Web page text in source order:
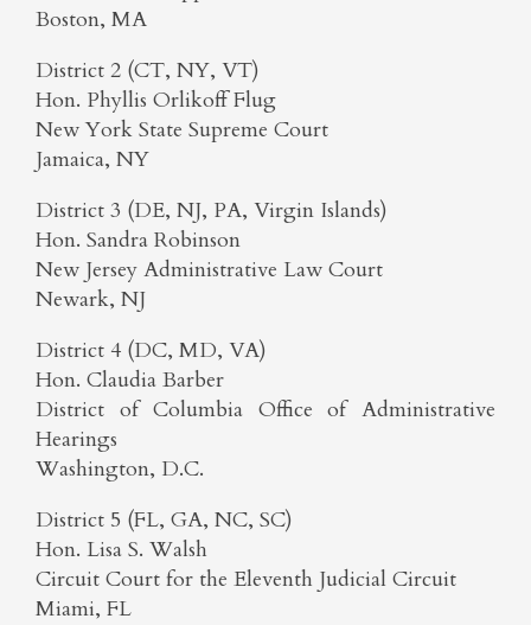
Boston, MA
District 2 (CT, NY, VT)
Hon. Phyllis Orlikoff Flug
New York State Supreme Court
Jamaica, NY
District 3 (DE, NJ, PA, Virgin Islands)
Hon. Sandra Robinson
New Jersey Administrative Law Court
Newark, NJ
District 4 (DC, MD, VA)
Hon. Claudia Barber
District of Columbia Office of Administrative
Hearings
Washington, D.C.
District 5 (FL, GA, NC, SC)
Hon. Lisa S. Walsh
Circuit Court for the Eleventh Judicial Circuit
Miami, FL